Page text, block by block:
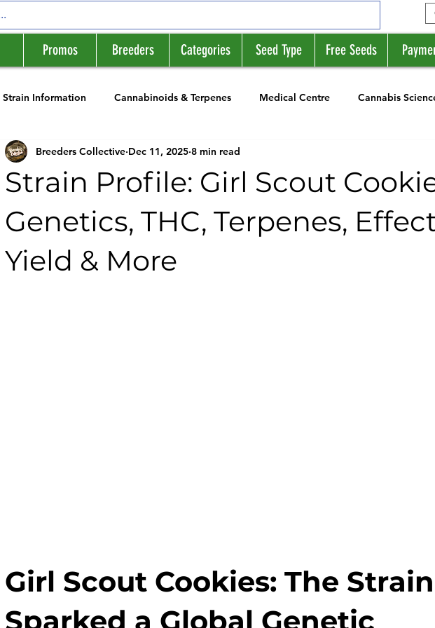
Promos Breeders Categories Seed Type Free Seeds
Strain Information Cannabinoids & Terpenes Medical Centre Cannabis
Information Breeders News Strain Profile Series
Strain Profile: Girl Scout
Genetics, THC, Terpenes,
Yield & More
Breeders Collective Dec 11, 2025 8 min read
Girl Scout Cookies: The
Sparked a Global Genetic